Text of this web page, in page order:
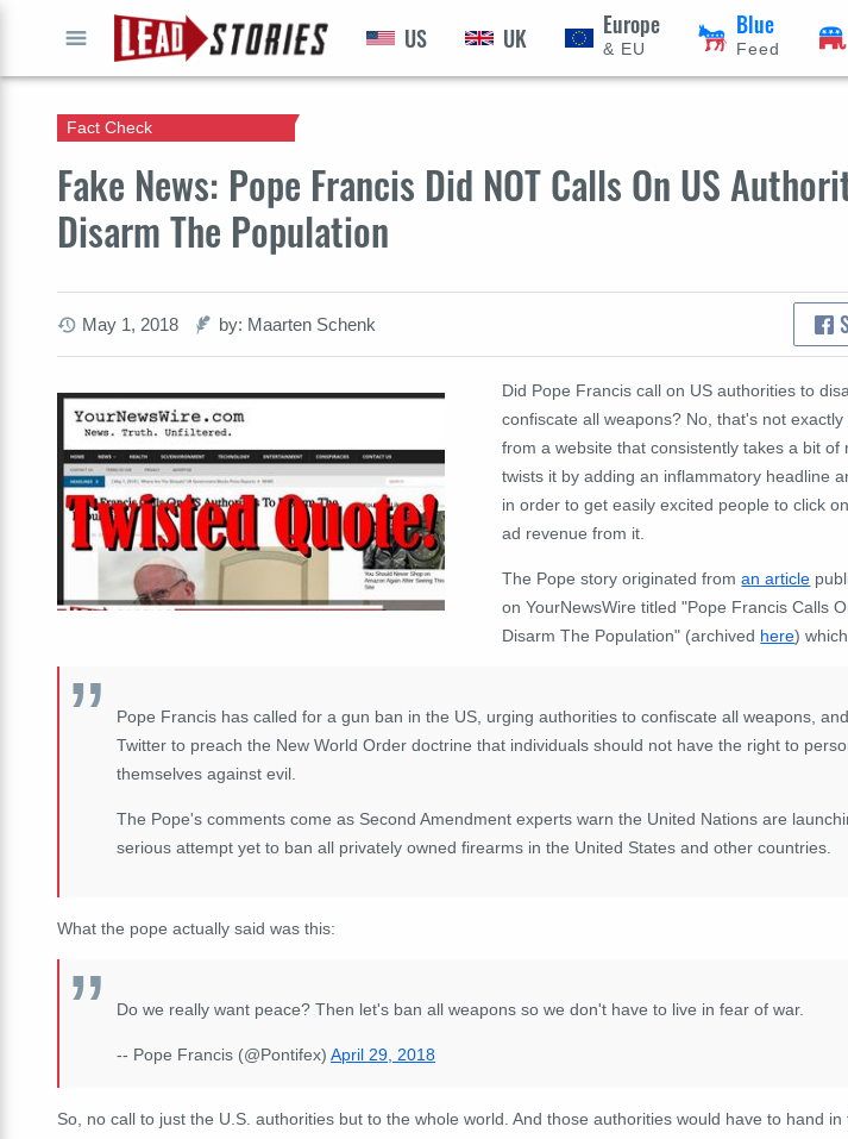
US UK Europe
& EU
Blue
Feed
Fake News: Pope Francis Did NOT Calls On US
Disarm The Population
Fact Check
May 1, 2018 by: Maarten Schenk
Did Pope Francis call on US authorities to
confiscate all weapons? No, that's not
from a website that consistently takes a bit of
twists it by adding an inflammatory headline
in order to get easily excited people to click
ad revenue from it.
The Pope story originated froman article
on YourNewsWire titled "Pope Francis Calls
Disarm The Population" (archived here)
Pope Francis has called for a gun ban in the US, urging authorities to confiscate all weapons,
Twitter to preach the New World Order doctrine that individuals should not have the right to
themselves against evil.
The Pope's comments come as Second Amendment experts warn the United Nations are
serious attempt yet to ban all privately owned firearms in the United States and other countries.
What the pope actually said was this:
Do we really want peace? Then let's ban all weapons so we don't have to live in fear of war.
-- Pope Francis (@Pontifex) April 29, 2018
So, no call to just the U.S. authorities but to the whole world. And those authorities would have to hand in